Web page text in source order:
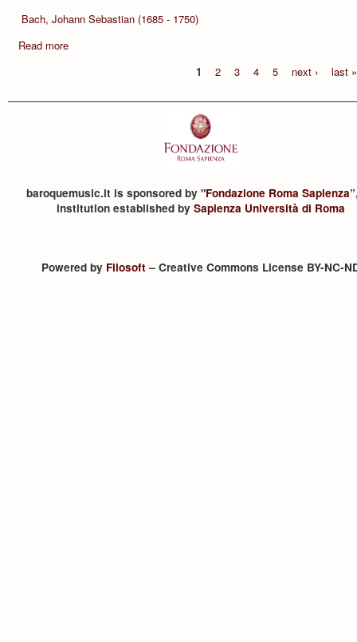
Bach, Johann Sebastian (1685 - 1750)
Read more
1
2 3 4 5 next › last »
baroquemusic.it is sponsored by "Fondazione Roma Sapienza
institution established by Sapienza Università di Roma
Powered by Filosoft– Creative Commons License BY-NC-